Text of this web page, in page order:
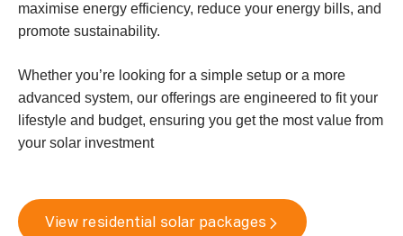
maximise energy efficiency, reduce your energy bills, and
promote sustainability.
Whether you’re looking for a simple setup or a more
advanced system, our offerings are engineered to fit your
lifestyle and budget, ensuring you get the most value from
your solar investment
View residential solar packages